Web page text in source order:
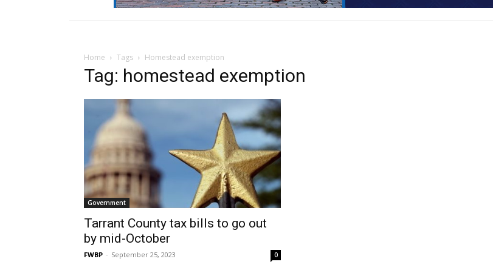
Home Tags Homestead exemption
Tag: homestead exemption
Government
Tarrant County tax bills to go out
by mid-October
FWBP - September 25, 2023 0